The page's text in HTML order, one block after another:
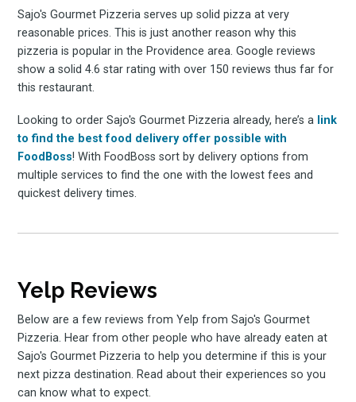
Sajo's Gourmet Pizzeria serves up solid pizza at very
reasonable prices. This is just another reason why this
pizzeria is popular in the Providence area. Google reviews
show a solid 4.6 star rating with over 150 reviews thus far for
this restaurant.
Looking to order Sajo's Gourmet Pizzeria already, here’s a link
to find the best food delivery offer possible with
FoodBoss! With FoodBoss sort by delivery options from
multiple services to find the one with the lowest fees and
quickest delivery times.
Yelp Reviews
Below are a few reviews from Yelp from Sajo's Gourmet
Pizzeria. Hear from other people who have already eaten at
Sajo's Gourmet Pizzeria to help you determine if this is your
next pizza destination. Read about their experiences so you
can know what to expect.